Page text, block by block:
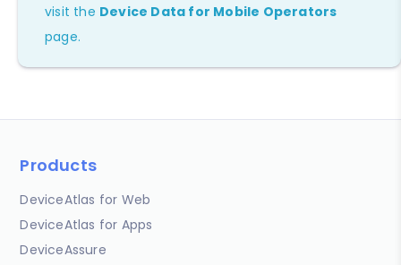
visit the Device Data for Mobile Operators
page.
Products
DeviceAtlas for Web
DeviceAtlas for Apps
DeviceAssure